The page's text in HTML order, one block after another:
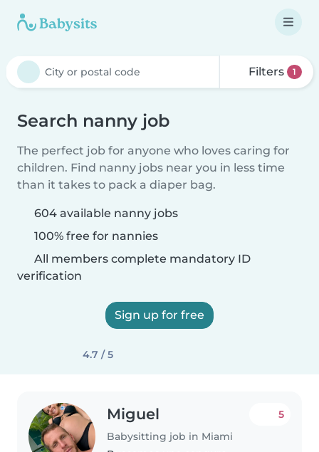
Filters 1
Search nanny job
The perfect job for anyone who loves caring for
children. Find nanny jobs near you in less time
than it takes to pack a diaper bag.
604 available nanny jobs
100% free for nannies
All members complete mandatory ID
verification
Sign up for free
4.7 / 5
Miguel
Babysitting job in Miami
5